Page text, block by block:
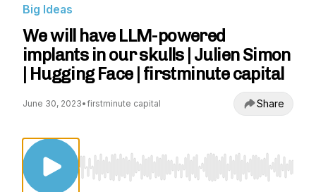
Big Ideas
We will have LLM-powered
implants in our skulls | Julien Simon
| Hugging Face | firstminute capital
June 30, 2023•firstminute capital Share
Use Left/Right to seek, Home/End to jump